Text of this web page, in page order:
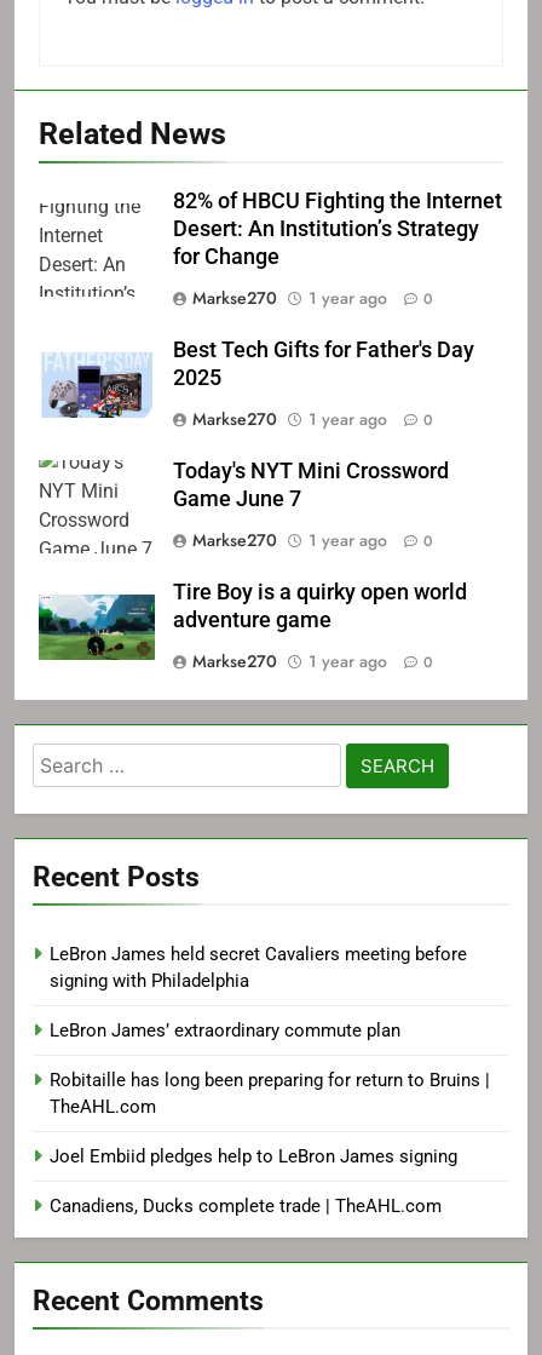
Related News
82% of HBCU Fighting the Internet
Desert: An Institution’s Strategy
for Change
Markse270
1 year ago 0
Best Tech Gifts for Father's Day
2025
Markse270
1 year ago 0
Today's NYT Mini Crossword
Game June 7
Markse270
1 year ago 0
Tire Boy is a quirky open world
adventure game
Markse270
1 year ago 0
Search
for:
Recent Posts
LeBron James held secret Cavaliers meeting before
signing with Philadelphia
LeBron James’ extraordinary commute plan
Robitaille has long been preparing for return to Bruins |
TheAHL.com
Joel Embiid pledges help to LeBron James signing
Canadiens, Ducks complete trade | TheAHL.com
Recent Comments